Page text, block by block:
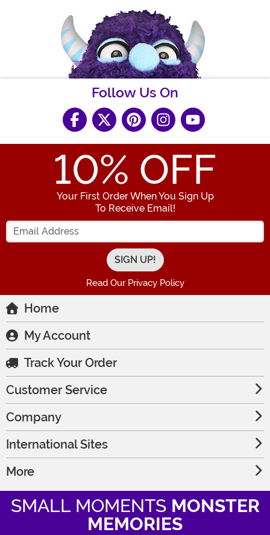
Follow Us On
10% OFF
Your First Order When You Sign Up
To Receive Email!
Enter your Email Address
Read Our Privacy Policy
Home
My Account
Track Your Order
Customer Service
Company
International Sites
More
SMALL MOMENTS MONSTER
MEMORIES